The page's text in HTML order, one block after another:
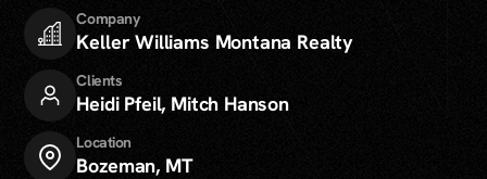
Company
Keller Williams Montana Realty
Clients
Heidi Pfeil, Mitch Hanson
Location
Bozeman, MT